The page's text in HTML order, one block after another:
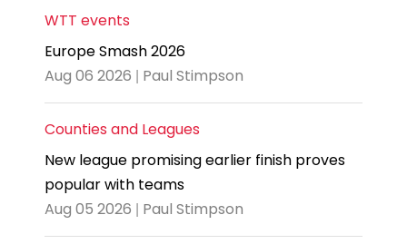
WTT events
Europe Smash 2026
Aug 06 2026 | Paul Stimpson
Counties and Leagues
New league promising earlier finish proves
popular with teams
Aug 05 2026 | Paul Stimpson